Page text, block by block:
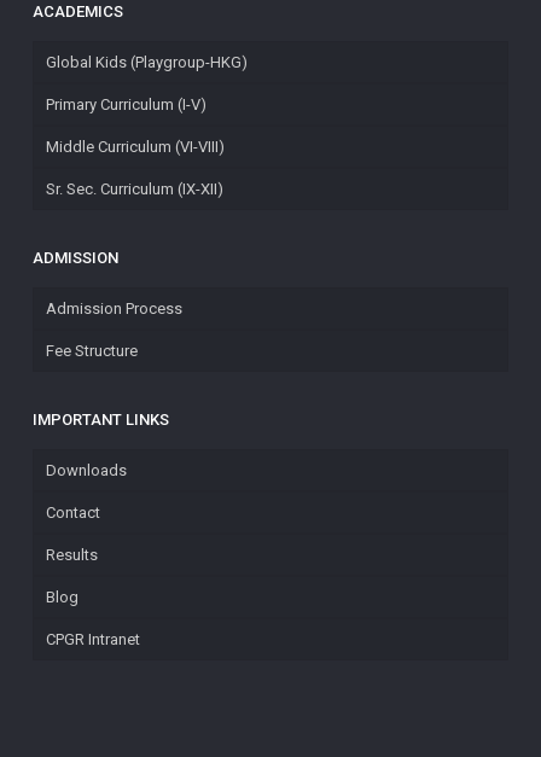
ACADEMICS
Global Kids (Playgroup-HKG)
Primary Curriculum (I-V)
Middle Curriculum (VI-VIII)
Sr. Sec. Curriculum (IX-XII)
ADMISSION
Admission Process
Fee Structure
IMPORTANT LINKS
Downloads
Contact
Results
Blog
CPGR Intranet